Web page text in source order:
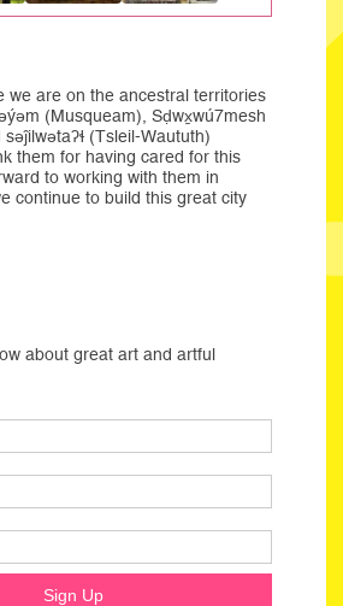
we are on the ancestral territories
(Musqueam), Sḍwx̱wú7mesh
(Tsleil-Waututh)
them for having cared for this
to working with them in
continue to build this great city
about great art and artful